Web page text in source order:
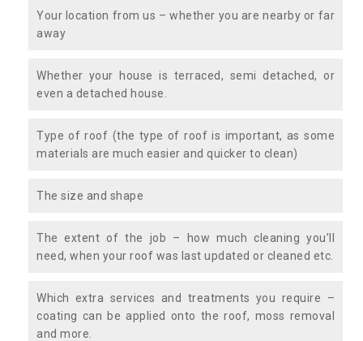
Your location from us – whether you are nearby or far
away
Whether your house is terraced, semi detached, or
even a detached house.
Type of roof (the type of roof is important, as some
materials are much easier and quicker to clean)
The size and shape
The extent of the job – how much cleaning you’ll
need, when your roof was last updated or cleaned etc.
Which extra services and treatments you require –
coating can be applied onto the roof, moss removal
and more.